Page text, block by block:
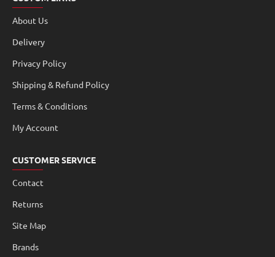
About Us
Delivery
Privacy Policy
Shipping & Refund Policy
Terms & Conditions
My Account
CUSTOMER SERVICE
Contact
Returns
Site Map
Brands